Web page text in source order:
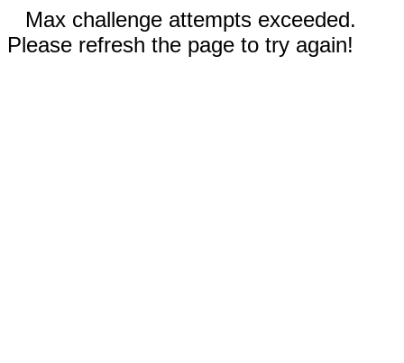
Max challenge attempts exceeded.
Please refresh the page to try again!